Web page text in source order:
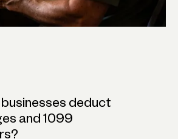
businesses deduct
and 1099